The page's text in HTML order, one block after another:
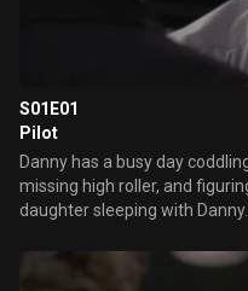
S01E01
Pilot
Danny has a busy day
missing high roller, and
daughter sleeping with Danny.